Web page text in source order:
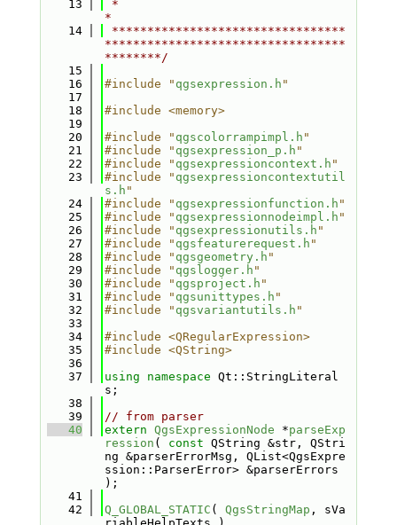
   13
*
*
   14
*********************************
**********************************
********/
   15
   16
#include " qgsexpression.h "
   17
   18
#include <memory>
   19
   20
#include " qgscolorrampimpl.h "
   21
#include " qgsexpression_p.h "
   22
#include " qgsexpressioncontext.h "
   23
#include " qgsexpressioncontextutil
s.h "
   24
#include " qgsexpressionfunction.h "
   25
#include " qgsexpressionnodeimpl.h "
   26
#include " qgsexpressionutils.h "
   27
#include " qgsfeaturerequest.h "
   28
#include " qgsgeometry.h "
   29
#include " qgslogger.h "
   30
#include " qgsproject.h "
   31
#include " qgsunittypes.h "
   32
#include " qgsvariantutils.h "
   33
   34
#include <QRegularExpression>
   35
#include <QString>
   36
   37
using namespace Qt::StringLiteral
s;
   38
   39
// from parser
   40
extern QgsExpressionNode *parseExp
ression ( const QString &str, QStri
ng &parserErrorMsg, QList<QgsExpre
ssion::ParserError> &parserErrors
);
   41
   42
Q_GLOBAL_STATIC ( QgsStringMap , sVa